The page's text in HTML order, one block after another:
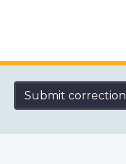
Submit correction